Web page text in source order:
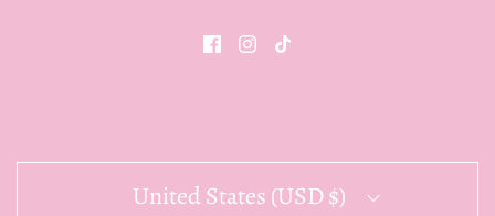
United States (USD $)